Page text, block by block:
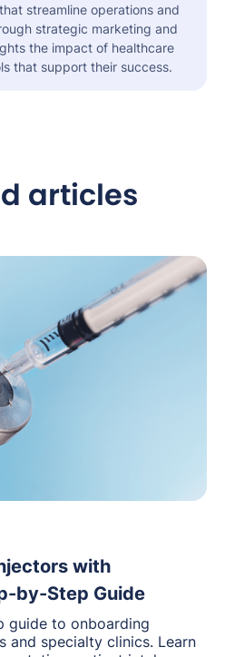
streamline operations and
strategic marketing and
the impact of healthcare
that support their success.
articles
with
by-Step Guide
guide to onboarding
and specialty clinics. Learn